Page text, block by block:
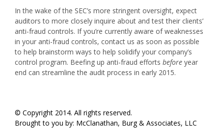
In the wake of the SEC’s more stringent oversight, expect
auditors to more closely inquire about and test their clients’
anti-fraud controls. If you’re currently aware of weaknesses
in your anti-fraud controls, contact us as soon as possible
to help brainstorm ways to help solidify your company’s
control program. Beefing up anti-fraud efforts before year
end can streamline the audit process in early 2015.
© Copyright 2014. All rights reserved.
Brought to you by: McClanathan, Burg & Associates, LLC